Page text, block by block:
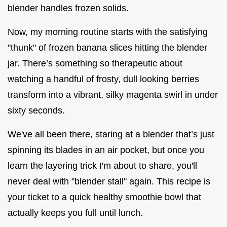
blender handles frozen solids.
Now, my morning routine starts with the satisfying
"thunk" of frozen banana slices hitting the blender
jar. There’s something so therapeutic about
watching a handful of frosty, dull looking berries
transform into a vibrant, silky magenta swirl in under
sixty seconds.
We've all been there, staring at a blender that’s just
spinning its blades in an air pocket, but once you
learn the layering trick I'm about to share, you'll
never deal with "blender stall" again. This recipe is
your ticket to a quick healthy smoothie bowl that
actually keeps you full until lunch.